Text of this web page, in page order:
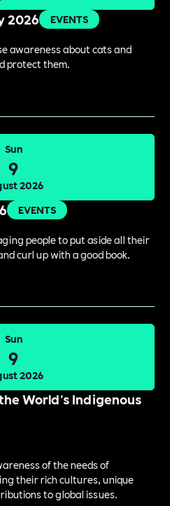
2026
EVENTS
awareness about cats and
protect them.
Sun
9
2026
EVENTS
people to put aside all their
curl up with a good book.
Sun
9
2026
World's Indigenous
of the needs of
their rich cultures, unique
to global issues.